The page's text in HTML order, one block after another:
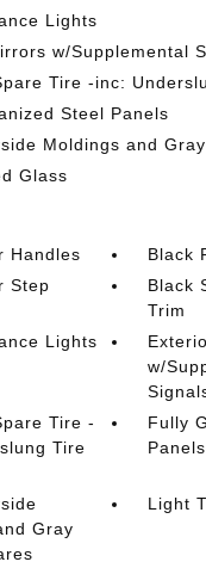
Lights
w/Supplemental
Tire -inc:
Steel Panels
Moldings and
Glass
Handles
Black
Step
Black
Trim
Lights
w/
Tire -
Tire
Fully
Panels
Gray
Light